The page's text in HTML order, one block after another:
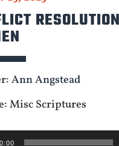
Ann Angstead
Misc Scriptures